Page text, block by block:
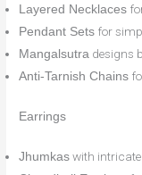
Layered Necklaces
Pendant Sets for
Mangalsutra designs
Anti-Tarnish Chains
Earrings
Jhumkas with